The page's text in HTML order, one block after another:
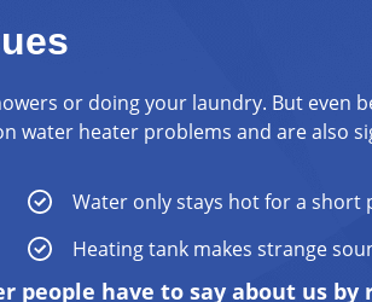
or doing your laundry. But even
water heater problems and are also
Water only stays hot for a short
Heating tank makes strange
people have to say about us by